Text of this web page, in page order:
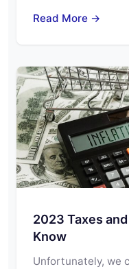
Read More →
2023 Taxes
Know
Unfortunately, we